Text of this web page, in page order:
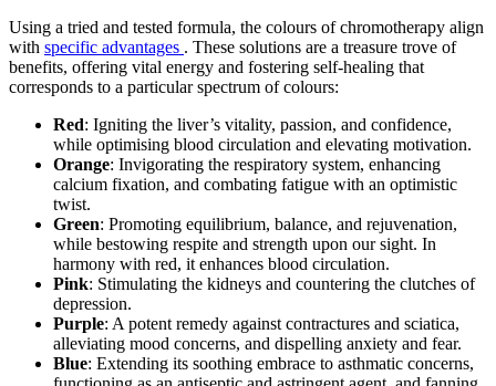
Using a tried and tested formula, the colours of chromotherapy align
with specific advantages . These solutions are a treasure trove of
benefits, offering vital energy and fostering self-healing that
corresponds to a particular spectrum of colours:
Red: Igniting the liver’s vitality, passion, and confidence,
while optimising blood circulation and elevating motivation.
Orange: Invigorating the respiratory system, enhancing
calcium fixation, and combating fatigue with an optimistic
twist.
Green: Promoting equilibrium, balance, and rejuvenation,
while bestowing respite and strength upon our sight. In
harmony with red, it enhances blood circulation.
Pink: Stimulating the kidneys and countering the clutches of
depression.
Purple: A potent remedy against contractures and sciatica,
alleviating mood concerns, and dispelling anxiety and fear.
Blue: Extending its soothing embrace to asthmatic concerns,